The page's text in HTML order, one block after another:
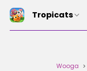
Tropicats
Wooga >